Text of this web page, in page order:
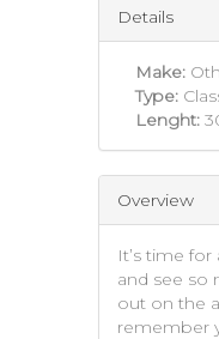
Details
Make:
Type:
Lenght:
Overview
It’s time
and see so
out on the
remember